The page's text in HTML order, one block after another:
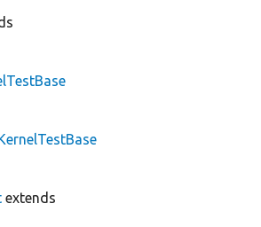
extends